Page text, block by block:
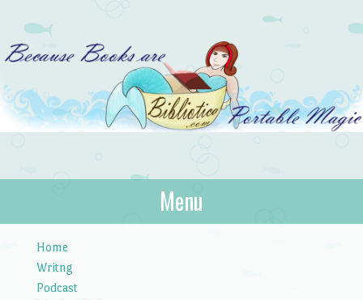
Bibliotica
…because books are portable magic.
Menu
Home
Writng
Podcast